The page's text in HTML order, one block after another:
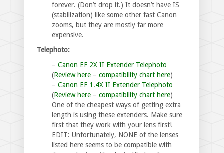
forever. (Don’t drop it.) It doesn’t have IS
(stabilization) like some other fast Canon
zooms, but they are mostly far more
expensive.
Telephoto:
– Canon EF 2X II Extender Telephoto
(Review here – compatibility chart here)
– Canon EF 1.4X II Extender Telephoto
(Review here – compatibility chart here)
One of the cheapest ways of getting extra
length is using these extenders. Make sure
first that they work with your lens first!
EDIT: Unfortunately, NONE of the lenses
listed here seems to be compatible with